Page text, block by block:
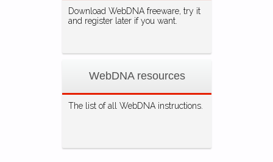
Download WebDNA freeware, try it
and register later if you want.
WebDNA resources
The list of all WebDNA instructions.